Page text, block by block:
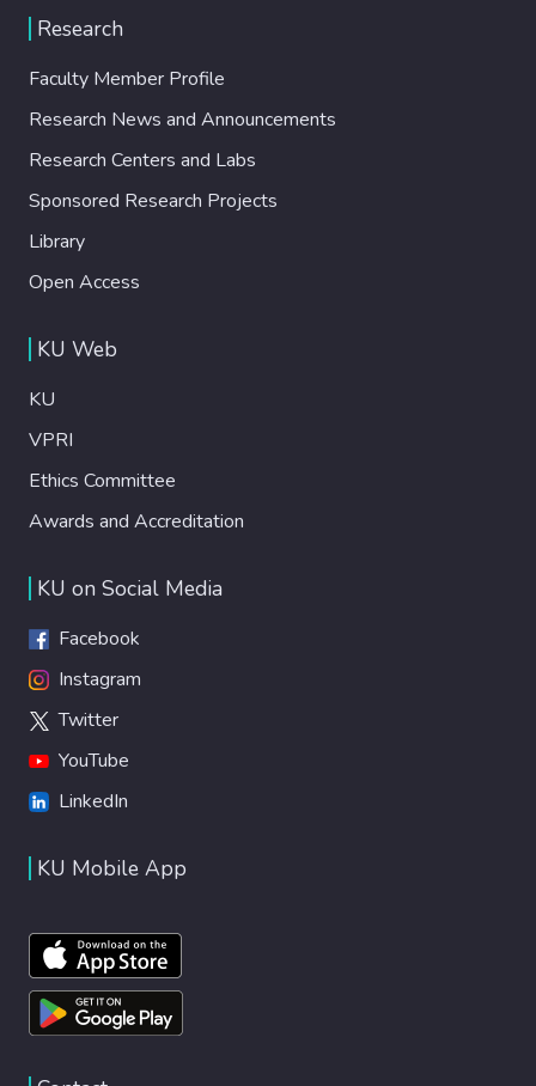
Research
Faculty Member Profile
Research News and Announcements
Research Centers and Labs
Sponsored Research Projects
Library
Open Access
KU Web
KU
VPRI
Ethics Committee
Awards and Accreditation
KU on Social Media
Facebook
Instagram
Twitter
YouTube
LinkedIn
KU Mobile App